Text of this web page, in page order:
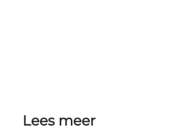
Lees meer